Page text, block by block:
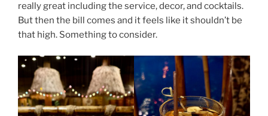
really great including the service, decor, and cocktails.
But then the bill comes and it feels like it shouldn’t be
that high. Something to consider.